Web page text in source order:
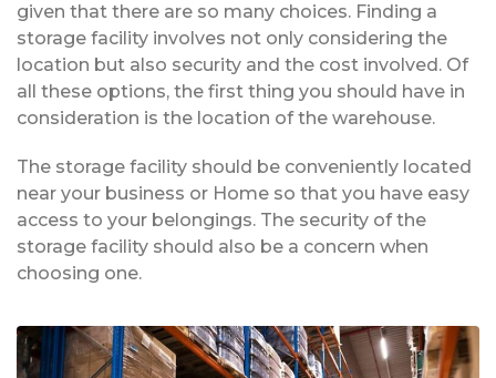
given that there are so many choices. Finding a
storage facility involves not only considering the
location but also security and the cost involved. Of
all these options, the first thing you should have in
consideration is the location of the warehouse.
The storage facility should be conveniently located
near your business or Home so that you have easy
access to your belongings. The security of the
storage facility should also be a concern when
choosing one.